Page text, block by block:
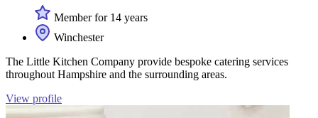
Member for 14 years
Winchester
The Little Kitchen Company provide bespoke catering services
throughout Hampshire and the surrounding areas.
View profile